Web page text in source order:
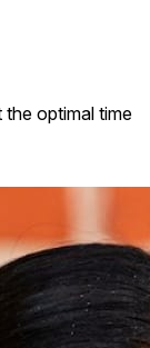
optimal time